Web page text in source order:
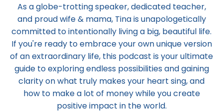
As a globe-trotting speaker, dedicated teacher,
and proud wife & mama, Tinais unapologetically
committed to intentionally living a big, beautiful life.
If you're ready to embrace your own unique version
of an extraordinary life, this podcast is your ultimate
guide to exploring endless possibilities and gaining
clarity on what truly makes your heart sing, and
how to make a lot of money while you create
positive impact in the world.